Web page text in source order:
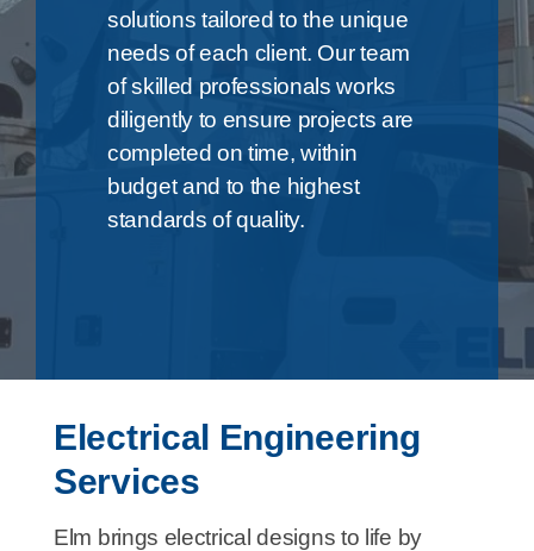
solutions tailored to the unique
needs of each client. Our team
of skilled professionals works
diligently to ensure projects are
completed on time, within
budget and to the highest
standards of quality.
Electrical Engineering
Services
Elm brings electrical designs to life by